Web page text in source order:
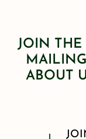
JOIN THE
ABOUT